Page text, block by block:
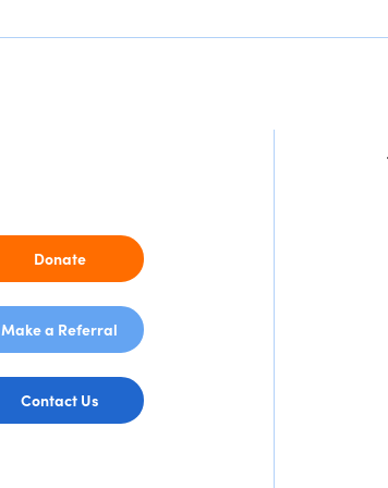
Donate
Make a Referral
Contact Us